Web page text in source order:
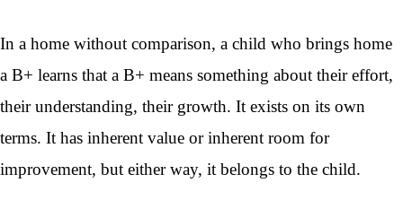
In a home without comparison, a child who brings home
a B+ learns that a B+ means something about their effort,
their understanding, their growth. It exists on its own
terms. It has inherent value or inherent room for
improvement, but either way, it belongs to the child.